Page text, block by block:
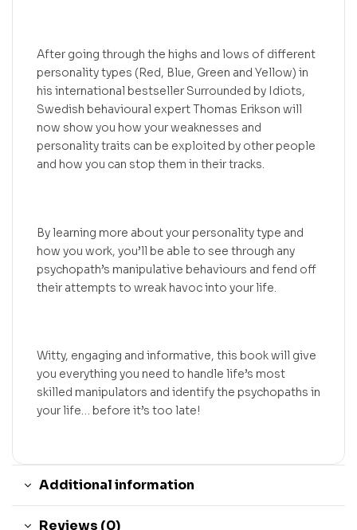
After going through the highs and lows of different
personality types (Red, Blue, Green and Yellow) in
his international bestseller Surrounded by Idiots,
Swedish behavioural expert Thomas Erikson will
now show you how your weaknesses and
personality traits can be exploited by other people
and how you can stop them in their tracks.
By learning more about your personality type and
how you work, you’ll be able to see through any
psychopath’s manipulative behaviours and fend off
their attempts to wreak havoc into your life.
Witty, engaging and informative, this book will give
you everything you need to handle life’s most
skilled manipulators and identify the psychopaths in
your life… before it’s too late!
Additional information
Reviews (0)